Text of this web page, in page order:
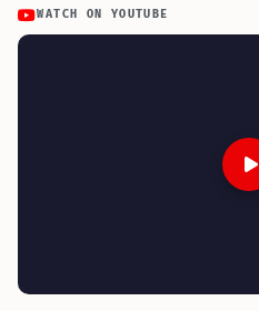
WATCH ON YOUTUBE